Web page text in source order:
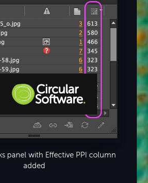
by-step Tutorials
Knowledge Base
panel with Effective PPI column
added